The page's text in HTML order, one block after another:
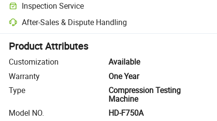
Inspection Service
Optional pre-shipment inspection for quality and quantity checks.
After-Sales & Dispute Handling
Platform-assisted dispute resolution, including refunds or returns
Product Attributes
Customization
Available
Warranty
One Year
Type
Compression Testing
Machine
Model NO.
HD-F750A